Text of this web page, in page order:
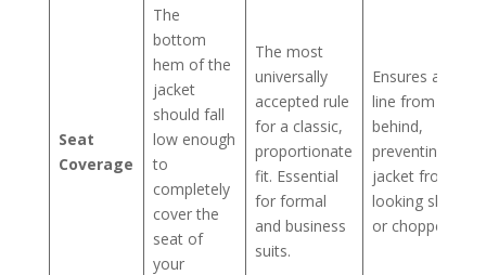
Seat
Coverage
The
bottom
hem of the
jacket
should fall
low enough
to
completely
cover the
seat of
your
The most
universally
accepted rule
for a classic,
proportionate
fit. Essential
for formal
and business
suits.
Ensures a clean
line from
behind,
preventing the
jacket from
looking short
or chopped-off.